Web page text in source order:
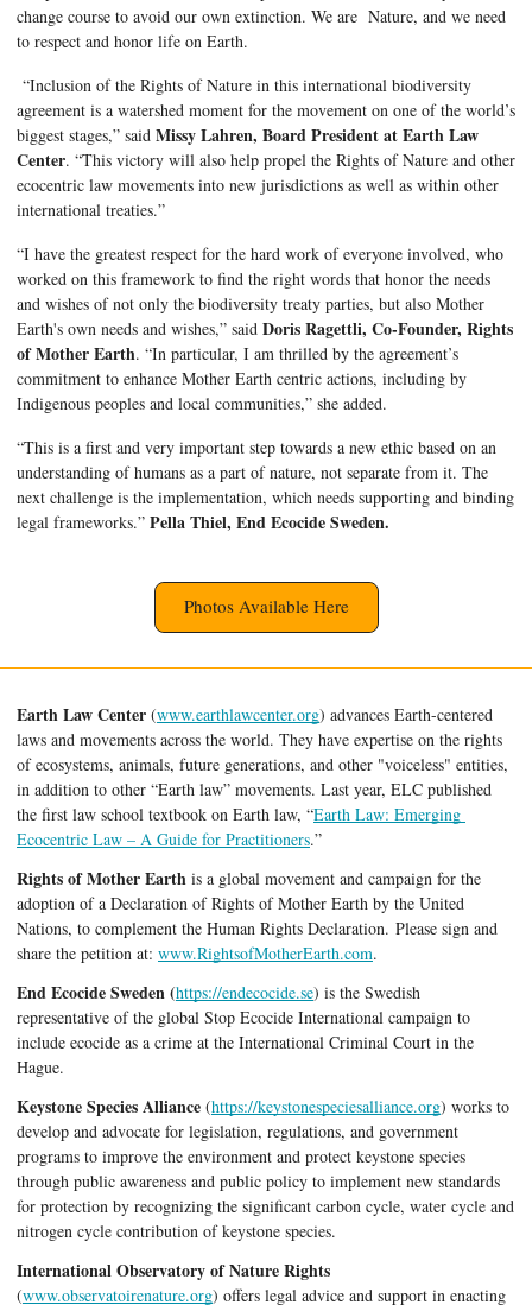
change course to avoid our own extinction. We are  Nature, and we need
to respect and honor life on Earth.
“Inclusion of the Rights of Nature in this international biodiversity
agreement is a watershed moment for the movement on one of the world’s
biggest stages,” said Missy Lahren, Board President at Earth Law
Center. “This victory will also help propel the Rights of Nature and other
ecocentric law movements into new jurisdictions as well as within other
international treaties.”
“I have the greatest respect for the hard work of everyone involved, who
worked on this framework to find the right words that honor the needs
and wishes of not only the biodiversity treaty parties, but also Mother
Earth's own needs and wishes,” said Doris Ragettli, Co-Founder, Rights
of Mother Earth. “In particular, I am thrilled by the agreement’s
commitment to enhance Mother Earth centric actions, including by
Indigenous peoples and local communities,” she added.
“This is a first and very important step towards a new ethic based on an
understanding of humans as a part of nature, not separate from it. The
next challenge is the implementation, which needs supporting and binding
legal frameworks.” Pella Thiel, End Ecocide Sweden.
Photos Available Here
Earth Law Center (www.earthlawcenter.org) advances Earth-centered
laws and movements across the world. They have expertise on the rights
of ecosystems, animals, future generations, and other "voiceless" entities,
in addition to other “Earth law” movements. Last year, ELC published
the first law school textbook on Earth law, “Earth Law: Emerging
Ecocentric Law – A Guide for Practitioners.”
Rights of Mother Earth is a global movement and campaign for the
adoption of a Declaration of Rights of Mother Earth by the United
Nations, to complement the Human Rights Declaration. Please sign and
share the petition at: www.RightsofMotherEarth.com.
End Ecocide Sweden (https://endecocide.se) is the Swedish
representative of the global Stop Ecocide International campaign to
include ecocide as a crime at the International Criminal Court in the
Hague.
Keystone Species Alliance (https://keystonespeciesalliance.org) works to
develop and advocate for legislation, regulations, and government
programs to improve the environment and protect keystone species
through public awareness and public policy to implement new standards
for protection by recognizing the significant carbon cycle, water cycle and
nitrogen cycle contribution of keystone species.
International Observatory of Nature Rights
(www.observatoirenature.org) offers legal advice and support in enacting